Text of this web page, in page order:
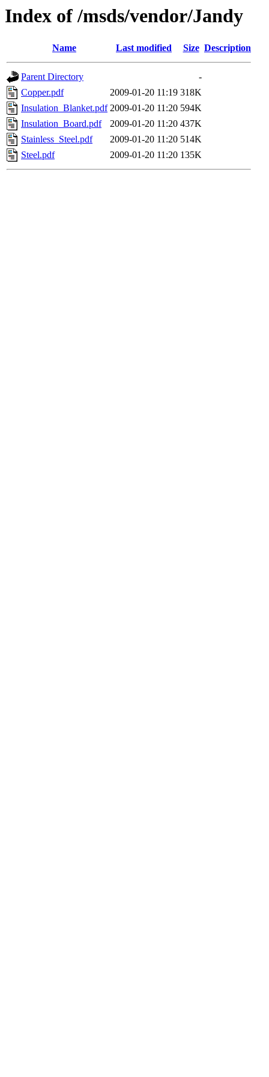
Index of /msds/vendor/Jandy
Name Last modified Size Description
Parent Directory
-
Copper.pdf
2009-01-20 11:19 318K
Insulation_Blanket.pdf 2009-01-20 11:20 594K
Insulation_Board.pdf
2009-01-20 11:20 437K
Stainless_Steel.pdf
2009-01-20 11:20 514K
Steel.pdf
2009-01-20 11:20 135K